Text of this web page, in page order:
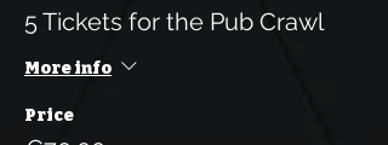
5 Tickets for the Pub Crawl
More info
Price